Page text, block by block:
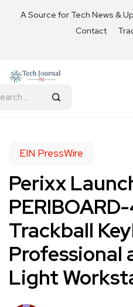
A Source for Tech News &
Contact
EIN PressWire
Perixx
Trackball
Professional
Light